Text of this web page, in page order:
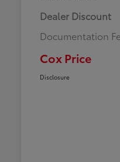
Dealer Discount
Documentation
Cox Price
Disclosure